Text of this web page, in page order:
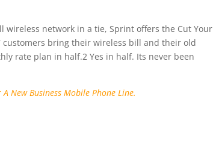
network in a tie, Sprint offers the Cut Your
customers bring their wireless bill and their old
rate plan in half.2 Yes in half. Its never been
New Business Mobile Phone Line.